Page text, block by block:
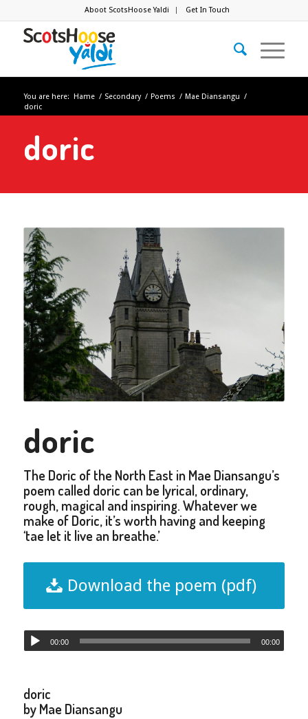
Aboot ScotsHoose Yaldi Get In Touch
You are here: Hame / Secondary / Poems / Mae Diansangu /
doric
doric
doric
The Doric of the North East in Mae Diansangu’s
poem called doric can be lyrical, ordinary,
rough, magical and inspiring. Whatever we
make of Doric, it’s worth having and keeping
‘tae let it live an breathe.’
Download the poem (pdf)
00:00 00:00
doric
by Mae Diansangu